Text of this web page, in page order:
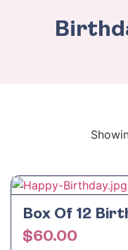
Box Of 12
$60.00